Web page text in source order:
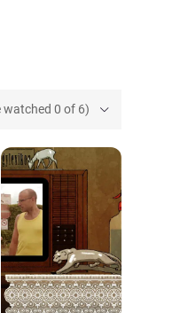
watched 0 of 6)